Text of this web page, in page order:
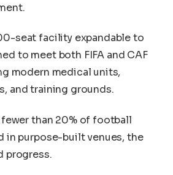
seat facility expandable to
to meet both FIFA and CAF
modern medical units,
and training grounds.
fewer than 20% of football
in purpose-built venues, the
progress.